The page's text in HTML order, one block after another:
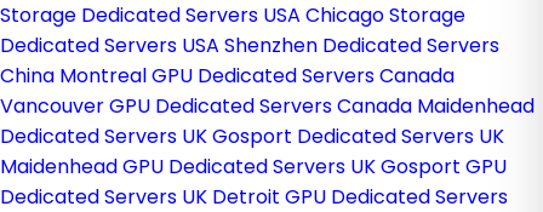
Storage Dedicated Servers USA Chicago Storage
Dedicated Servers USA Shenzhen Dedicated Servers
China Montreal GPU Dedicated Servers Canada
Vancouver GPU Dedicated Servers Canada Maidenhead
Dedicated Servers UKGosport Dedicated Servers UK
Maidenhead GPU Dedicated Servers UKGosport GPU
Dedicated Servers UK Detroit GPU Dedicated Servers